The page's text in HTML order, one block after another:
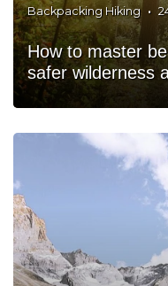
Backpacking Hiking •
How to master
safer wilderness